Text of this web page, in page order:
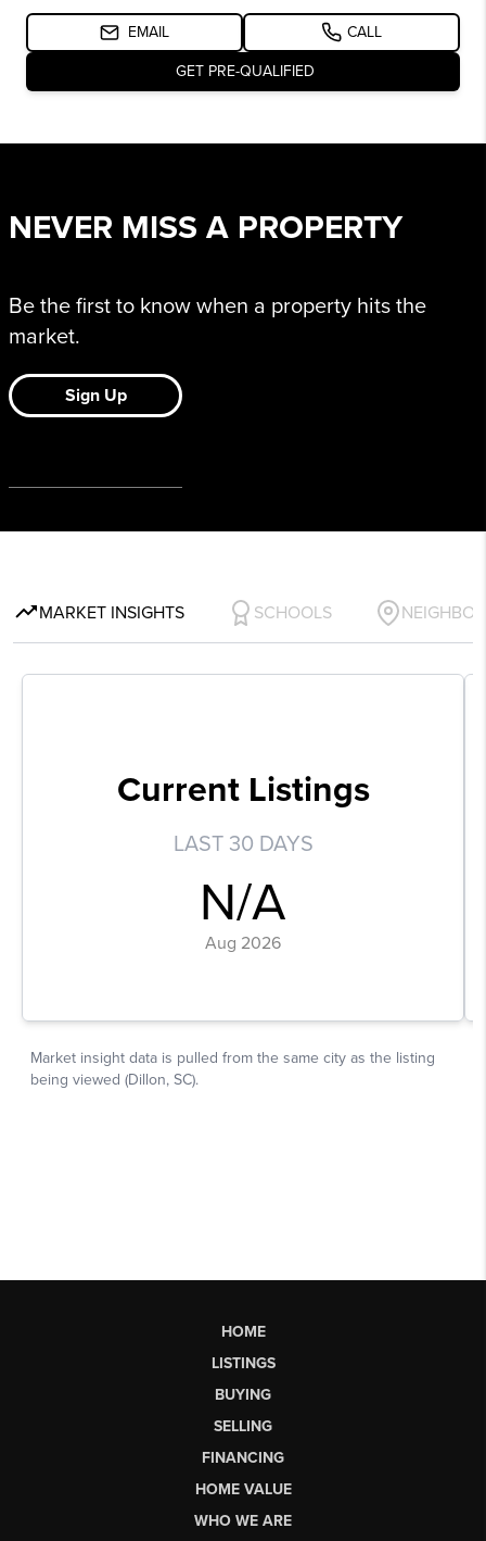
HOME
LISTINGS
BUYING
SELLING
FINANCING
HOME VALUE
WHO WE ARE